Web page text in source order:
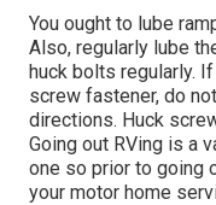
You ought to lube
Also, regularly lube
huck bolts regularly.
screw fastener, do
directions. Huck
Going out RVing is a
one so prior to going
your motor home